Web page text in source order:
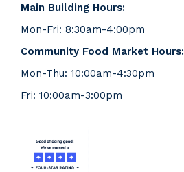
Main Building Hours:
Mon-Fri: 8:30am-4:00pm
Community Food Market Hours:
Mon-Thu: 10:00am-4:30pm
Fri: 10:00am-3:00pm